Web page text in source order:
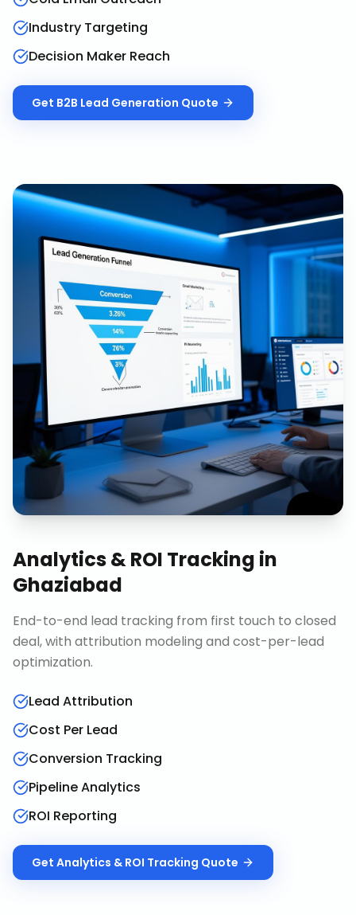
Industry Targeting
Decision Maker Reach
Get B2B Lead Generation Quote
Analytics & ROI Tracking in
Ghaziabad
End-to-end lead tracking from first touch to closed
deal, with attribution modeling and cost-per-lead
optimization.
Lead Attribution
Cost Per Lead
Conversion Tracking
Pipeline Analytics
ROI Reporting
Get Analytics & ROI Tracking Quote